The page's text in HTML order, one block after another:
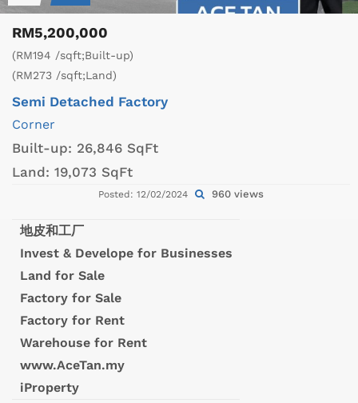
RM5,200,000
(RM194 /sqft;Built-up)
(RM273 /sqft;Land)
Semi Detached Factory
Corner
Built-up: 26,846 SqFt
Land: 19,073 SqFt
Posted: 12/02/2024 960 views
地皮和工厂
Invest & Develope for Businesses
Land for Sale
Factory for Sale
Factory for Rent
Warehouse for Rent
www.AceTan.my
iProperty